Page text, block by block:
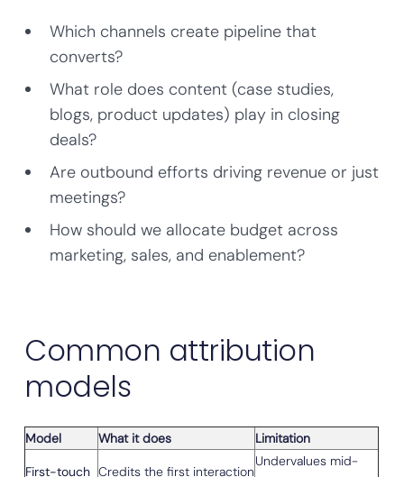
Which channels create pipeline that
converts?
What role does content (case studies,
blogs, product updates) play in closing
deals?
Are outbound efforts driving revenue or just
meetings?
How should we allocate budget across
marketing, sales, and enablement?
Common attribution
models
Model What it does Limitation
First-touch Credits the first interaction
Undervalues mid-